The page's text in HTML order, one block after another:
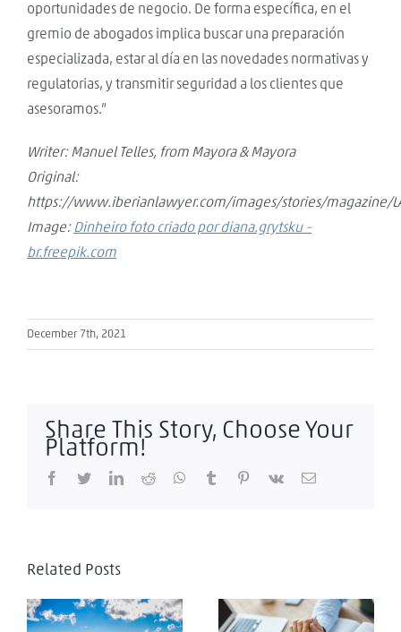
oportunidades de negocio. De forma específica, en el
gremio de abogados implica buscar una preparación
especializada, estar al día en las novedades normativas y
regulatorias, y transmitir seguridad a los clientes que
asesoramos.”
Writer: Manuel Telles, from Mayora & Mayora
Original:
https://www.iberianlawyer.com/images/stories/magazine/
Image:Dinheiro foto criado por diana.grytsku –
br.freepik.com
December 7th, 2021
Share This Story, Choose Your
Platform!
Facebook
TwitterLinkedIn
Reddit WhatsApp
Tumblr Pinterest
Vk Email
Related Posts
Approval of the